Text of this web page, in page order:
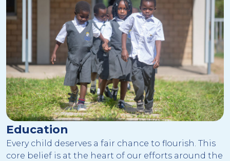
Education
Every child deserves a fair chance to flourish. This
core belief is at the heart of our efforts around the